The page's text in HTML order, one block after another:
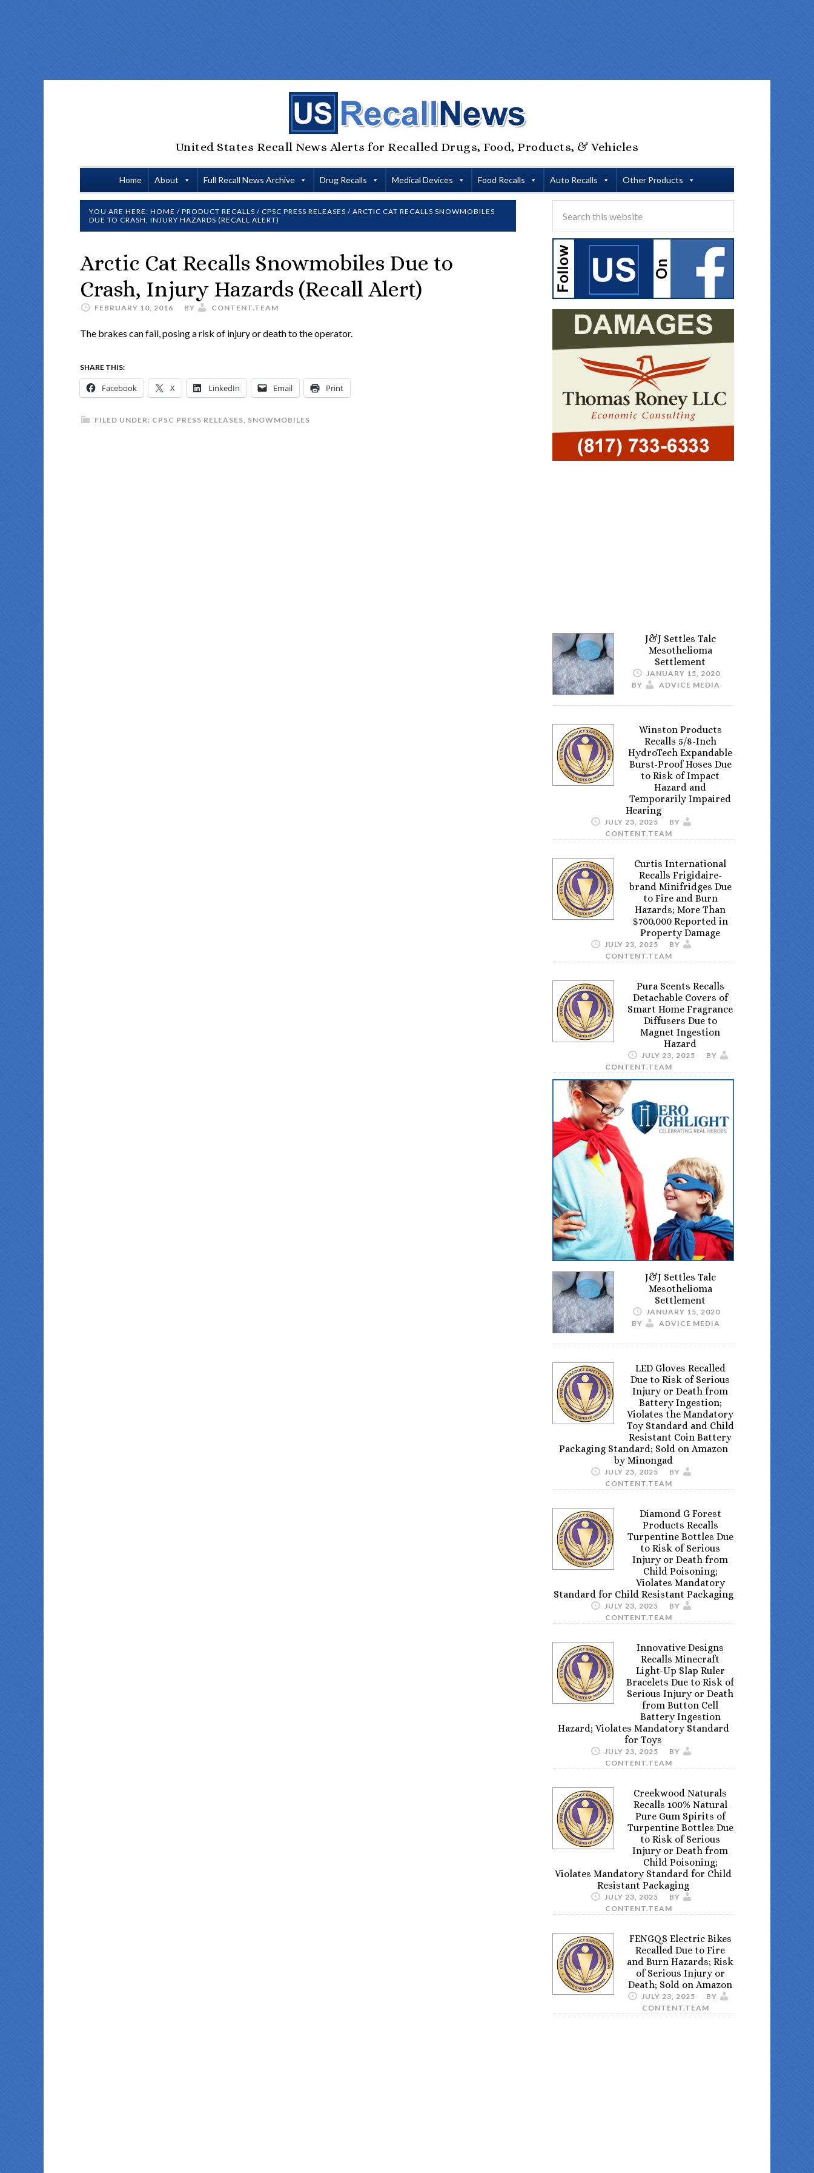
United States Recall News Alerts for Recalled Drugs, Food, Products, & Vehicles
Home About Full Recall News Archive Drug Recalls Medical Devices Food Recalls Auto Recalls Other Products
YOU ARE HERE: HOME / PRODUCT RECALLS / CPSC PRESS RELEASES / ARCTIC CAT RECALLS SNOWMOBILES
DUE TO CRASH, INJURY HAZARDS (RECALL ALERT)
Arctic Cat Recalls Snowmobiles Due to
Crash, Injury Hazards (Recall Alert)
FEBRUARY 10, 2016 BY CONTENT.TEAM
The brakes can fail, posing a risk of injury or death to the operator.
SHARE THIS:
Facebook X LinkedIn Email Print
FILED UNDER: CPSC PRESS RELEASES, SNOWMOBILES
J&J Settles Talc
Mesothelioma
Settlement
JANUARY 15, 2020
BY
ADVICE MEDIA
Winston Products
Recalls 5/8-Inch
HydroTech Expandable
Burst-Proof Hoses Due
to Risk of Impact
Hazard and
Temporarily Impaired
Hearing
JULY 23, 2025
BY
CONTENT.TEAM
Curtis International
Recalls Frigidaire-
brand Minifridges Due
to Fire and Burn
Hazards; More Than
$700,000 Reported in
Property Damage
JULY 23, 2025
BY
CONTENT.TEAM
Pura Scents Recalls
Detachable Covers of
Smart Home Fragrance
Diffusers Due to
Magnet Ingestion
Hazard
JULY 23, 2025
BY
CONTENT.TEAM
J&J Settles Talc
Mesothelioma
Settlement
JANUARY 15, 2020
BY
ADVICE MEDIA
LED Gloves Recalled
Due to Risk of Serious
Injury or Death from
Battery Ingestion;
Violates the Mandatory
Toy Standard and Child
Resistant Coin Battery
Packaging Standard; Sold on Amazon
by Minongad
JULY 23, 2025
BY
CONTENT.TEAM
Diamond G Forest
Products Recalls
Turpentine Bottles Due
to Risk of Serious
Injury or Death from
Child Poisoning;
Violates Mandatory
Standard for Child Resistant Packaging
JULY 23, 2025
BY
CONTENT.TEAM
Innovative Designs
Recalls Minecraft
Light-Up Slap Ruler
Bracelets Due to Risk of
Serious Injury or Death
from Button Cell
Battery Ingestion
Hazard; Violates Mandatory Standard
for Toys
JULY 23, 2025
BY
CONTENT.TEAM
Creekwood Naturals
Recalls 100% Natural
Pure Gum Spirits of
Turpentine Bottles Due
to Risk of Serious
Injury or Death from
Child Poisoning;
Violates Mandatory Standard for Child
Resistant Packaging
JULY 23, 2025
BY
CONTENT.TEAM
FENGQS Electric Bikes
Recalled Due to Fire
and Burn Hazards; Risk
of Serious Injury or
Death; Sold on Amazon
JULY 23, 2025
BY
CONTENT.TEAM